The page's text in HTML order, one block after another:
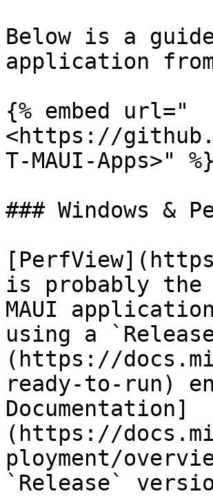
Below is a
application
{% embed url="
<https://
T-MAUI-Apps>" %}
### Windows &
is probably the
MAUI
using a
(https://
ready-to-run)
Documentation]
(https://
ployment/
`Release`